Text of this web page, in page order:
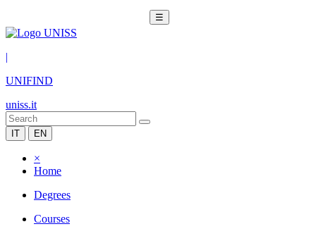
☰
|
UNIFIND
uniss.it
IT EN
×
Home
Degrees
Courses